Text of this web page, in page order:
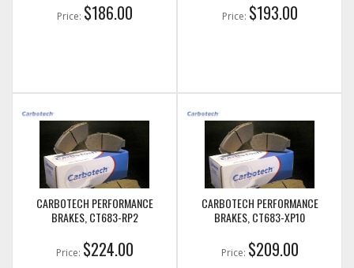
Price: $186.00 Price: $193.00
CARBOTECH PERFORMANCE
BRAKES, CT683-RP2
Price: $224.00
CARBOTECH PERFORMANCE
BRAKES, CT683-XP10
Price: $209.00